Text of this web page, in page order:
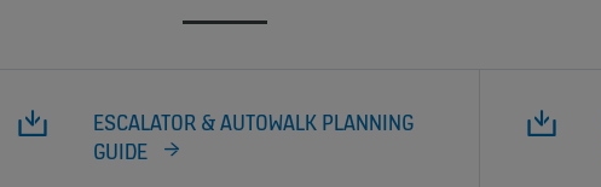
ESCALATOR & AUTOWALK PLANNING
GUIDE